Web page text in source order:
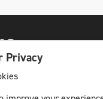
Privacy